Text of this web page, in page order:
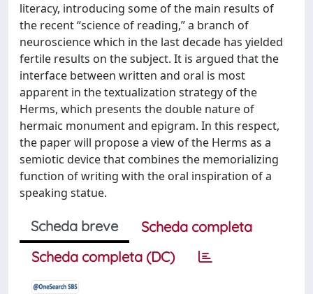
literacy, introducing some of the main results of
the recent “science of reading,” a branch of
neuroscience which in the last decade has yielded
fertile results on the subject. It is argued that the
interface between written and oral is most
apparent in the textualization strategy of the
Herms, which presents the double nature of
hermaic monument and epigram. In this respect,
the paper will propose a view of the Herms as a
semiotic device that combines the memorializing
function of writing with the oral inspiration of a
speaking statue.
Scheda breve
Scheda completa
Scheda completa (DC)